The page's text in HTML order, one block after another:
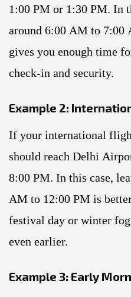
1:00 PM or 1:30 PM. In
around 6:00 AM to 7:00
gives you enough time
check-in and security.
Example 2:
If your international
should reach Delhi
8:00 PM. In this case,
AM to 12:00 PM is
festival day or winter fog
even earlier.
Example 3: Early